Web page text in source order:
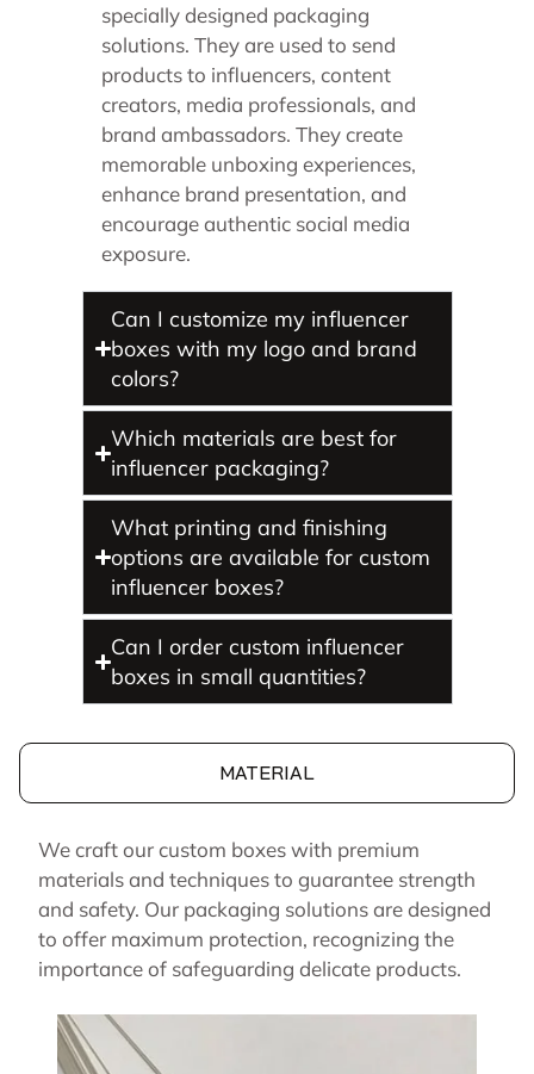
specially designed packaging
solutions. They are used to send
products to influencers, content
creators, media professionals, and
brand ambassadors. They create
memorable unboxing experiences,
enhance brand presentation, and
encourage authentic social media
exposure.
Can I customize my influencer
boxes with my logo and brand
colors?
Which materials are best for
influencer packaging?
What printing and finishing
options are available for custom
influencer boxes?
Can I order custom influencer
boxes in small quantities?
MATERIAL
We craft our custom boxes with premium
materials and techniques to guarantee strength
and safety. Our packaging solutions are designed
to offer maximum protection, recognizing the
importance of safeguarding delicate products.